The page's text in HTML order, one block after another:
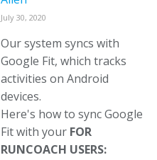
July 30, 2020
Our system syncs with
Google Fit, which tracks
activities on Android
devices.
Here's how to sync Google
Fit with your FOR
RUNCOACH USERS: